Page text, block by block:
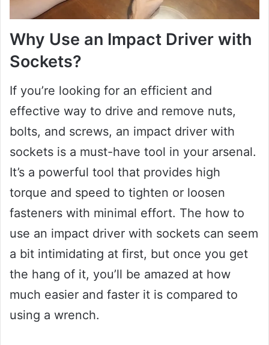
Why Use an Impact Driver with
Sockets?
If you’re looking for an efficient and
effective way to drive and remove nuts,
bolts, and screws, an impact driver with
sockets is a must-have tool in your arsenal.
It’s a powerful tool that provides high
torque and speed to tighten or loosen
fasteners with minimal effort. The how to
use an impact driver with sockets can seem
a bit intimidating at first, but once you get
the hang of it, you’ll be amazed at how
much easier and faster it is compared to
using a wrench.